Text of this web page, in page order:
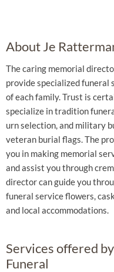
About Je
The caring memorial
provide specialized funeral
of each family. Trust is
specialize in tradition
urn selection, and military
veteran burial flags. The
you in making memorial
and assist you through
director can guide you
funeral service flowers,
and local accommodations.
Services offered
Funeral